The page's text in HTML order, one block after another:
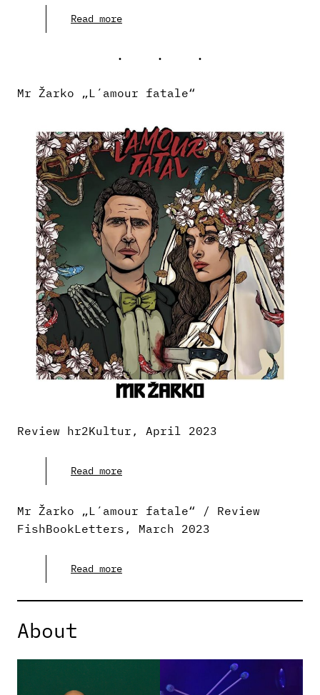
Read more
Mr Žarko „L´amour fatale“
Review hr2Kultur, April 2023
Read more
Mr Žarko „L´amour fatale“ / Review
FishBookLetters, March 2023
Read more
About